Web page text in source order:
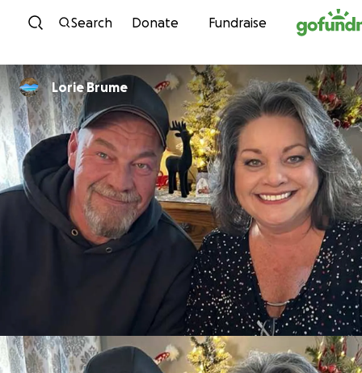
Skip to content
Search Donate Fundraise
Lorie Brume